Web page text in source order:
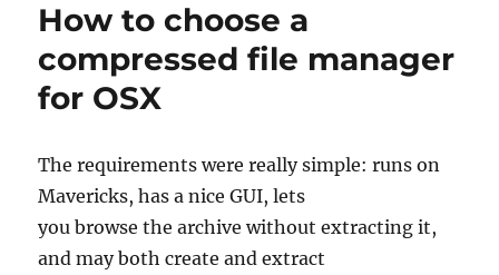
How to choose a
compressed file manager
for OSX
The requirements were really simple: runs on
Mavericks, has a nice GUI, lets
you browse the archive without extracting it,
and may both create and extract